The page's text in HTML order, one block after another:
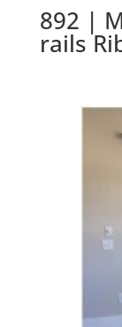
892 |
rails